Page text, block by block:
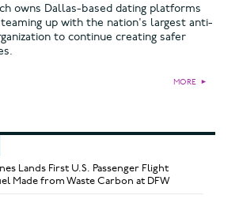
owns Dallas-based dating platforms
teaming up with the nation's largest anti-
to continue creating safer
MORE ►
Lands First U.S. Passenger Flight
Made from Waste Carbon at DFW